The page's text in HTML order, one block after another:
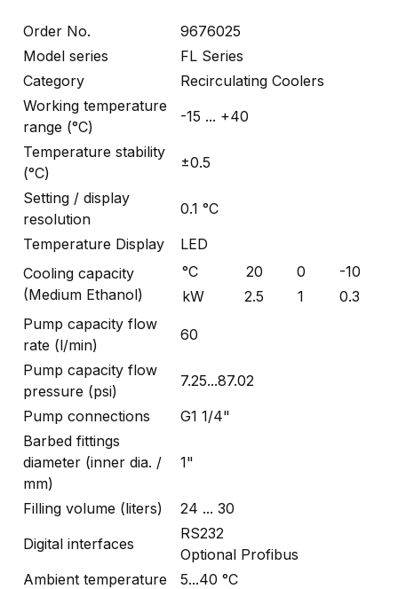
Order No.
9676025
Model series
FL Series
Category
Recirculating Coolers
Working temperature
range (°C)
-15 ... +40
Temperature stability
(°C)
±0.5
Setting / display
resolution
0.1 °C
Temperature Display
LED
Cooling capacity
(Medium Ethanol)
°C 20 0
-10
kW
2.5 1
0.3
Pump capacity flow
rate (l/min)
60
Pump capacity flow
pressure (psi)
7.25...87.02
Pump connections
G1 1/4"
Barbed fittings
diameter (inner dia. /
mm)
1"
Filling volume (liters)
24 ... 30
Digital interfaces
RS232
Optional Profibus
Ambient temperature
5...40 °C